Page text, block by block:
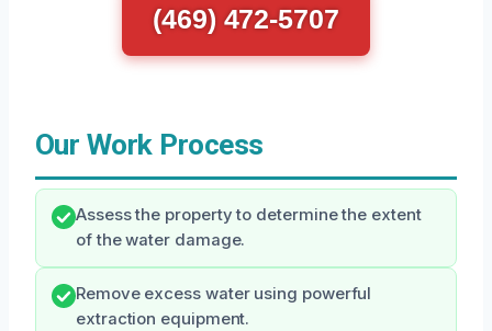
(469) 472-5707
Our Work Process
Assess the property to determine the extent
of the water damage.
Remove excess water using powerful
extraction equipment.